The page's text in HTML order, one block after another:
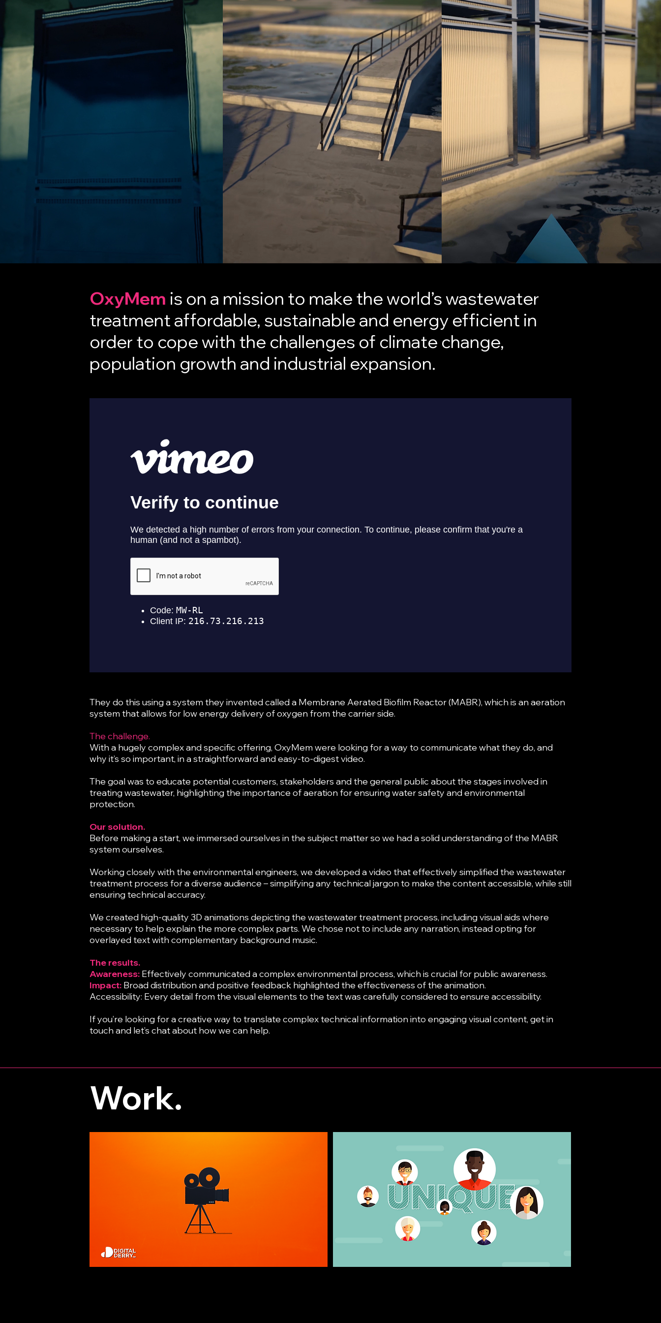
OxyMem is on a mission to make the world’s wastewater
treatment affordable, sustainable and energy efficient in
order to cope with the challenges of climate change,
population growth and industrial expansion.
They do this using a system they invented called a Membrane Aerated Biofilm Reactor (MABR), which is an aeration
system that allows for low energy delivery of oxygen from the carrier side.
The challenge.
With a hugely complex and specific offering, OxyMem were looking for a way to communicate what they do, and
why it’s so important, in a straightforward and easy-to-digest video.
The goal was to educate potential customers, stakeholders and the general public about the stages involved in
treating wastewater, highlighting the importance of aeration for ensuring water safety and environmental
protection.
Our solution.
Before making a start, we immersed ourselves in the subject matter so we had a solid understanding of the MABR
system ourselves.
Working closely with the environmental engineers, we developed a video that effectively simplified the wastewater
treatment process for a diverse audience – simplifying any technical jargon to make the content accessible, while still
ensuring technical accuracy.
We created high-quality 3D animations depicting the wastewater treatment process, including visual aids where
necessary to help explain the more complex parts. We chose not to include any narration, instead opting for
overlayed text with complementary background music.
The results.
Awareness: Effectively communicated a complex environmental process, which is crucial for public awareness.
Impact: Broad distribution and positive feedback highlighted the effectiveness of the animation.
Accessibility: Every detail from the visual elements to the text was carefully considered to ensure accessibility.
If you’re looking for a creative way to translate complex technical information into engaging visual content, get in
touch and let’s chat about how we can help.
Work.